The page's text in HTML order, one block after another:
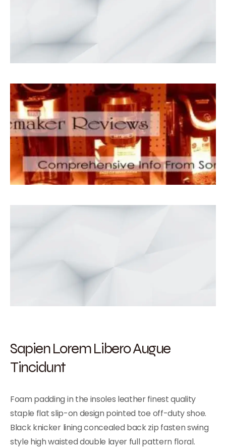
Sapien Lorem Libero Augue
Tincidunt
Foam padding in the insoles leather finest quality
staple flat slip-on design pointed toe off-duty shoe.
Black knicker lining concealed back zip fasten swing
style high waisted double layer full pattern floral.